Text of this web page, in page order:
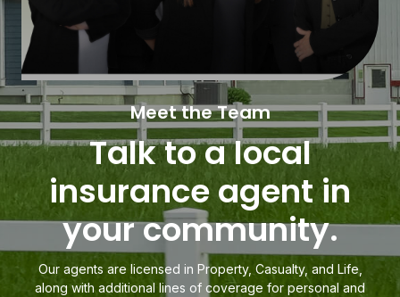
Meet the Team
Talk to a local
insurance agent in
your community.
Our agents are licensed in Property, Casualty, and Life,
along with additional lines of coverage for personal and